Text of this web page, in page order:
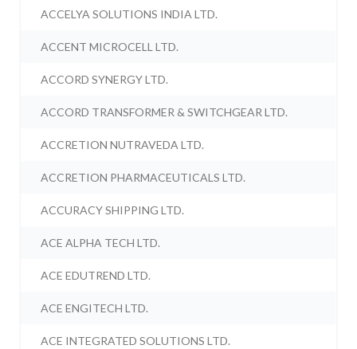
ACCELYA SOLUTIONS INDIA LTD.
ACCENT MICROCELL LTD.
ACCORD SYNERGY LTD.
ACCORD TRANSFORMER & SWITCHGEAR LTD.
ACCRETION NUTRAVEDA LTD.
ACCRETION PHARMACEUTICALS LTD.
ACCURACY SHIPPING LTD.
ACE ALPHA TECH LTD.
ACE EDUTREND LTD.
ACE ENGITECH LTD.
ACE INTEGRATED SOLUTIONS LTD.